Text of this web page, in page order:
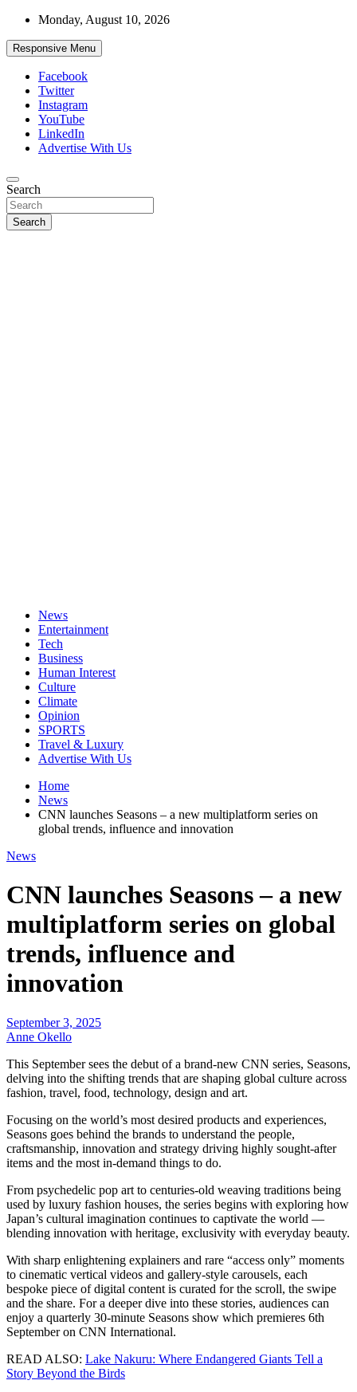
Skip
content
Monday, August 10, 2026
Responsive Menu
Facebook
Twitter
Instagram
YouTube
LinkedIn
Advertise With Us
African Watch
Accurate & Timely News
Search
Search
News
Entertainment
Tech
Business
Human Interest
Culture
Climate
Opinion
SPORTS
Travel & Luxury
Advertise With Us
Home
News
CNN launches Seasons – a new multiplatform series on
global trends, influence and innovation
News
CNN launches Seasons – a new
multiplatform series on global
trends, influence and
innovation
September 3, 2025
Anne Okello
This September sees the debut of a brand-new CNN series, Seasons,
delving into the shifting trends that are shaping global culture across
fashion, travel, food, technology, design and art.
Focusing on the world’s most desired products and experiences,
Seasons goes behind the brands to understand the people,
craftsmanship, innovation and strategy driving highly sought-after
items and the most in-demand things to do.
From psychedelic pop art to centuries-old weaving traditions being
used by luxury fashion houses, the series begins with exploring how
Japan’s cultural imagination continues to captivate the world —
blending innovation with heritage, exclusivity with everyday beauty.
With sharp enlightening explainers and rare “access only” moments
to cinematic vertical videos and gallery-style carousels, each
bespoke piece of digital content is curated for the scroll, the swipe
and the share. For a deeper dive into these stories, audiences can
enjoy a quarterly 30-minute Seasons show which premieres 6th
September on CNN International.
READ ALSO: Lake Nakuru: Where Endangered Giants Tell a
Story Beyond the Birds